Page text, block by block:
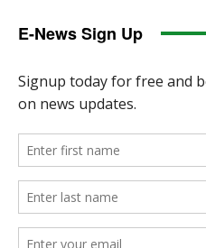
E-News Sign Up